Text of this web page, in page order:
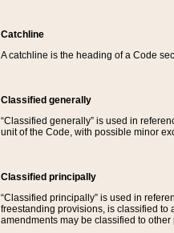
Catchline
A catchline is the heading of a Code
Classified generally
“Classified generally” is used in
unit of the Code, with possible minor
Classified principally
“Classified principally” is used in
freestanding provisions, is classified to
amendments may be classified to other